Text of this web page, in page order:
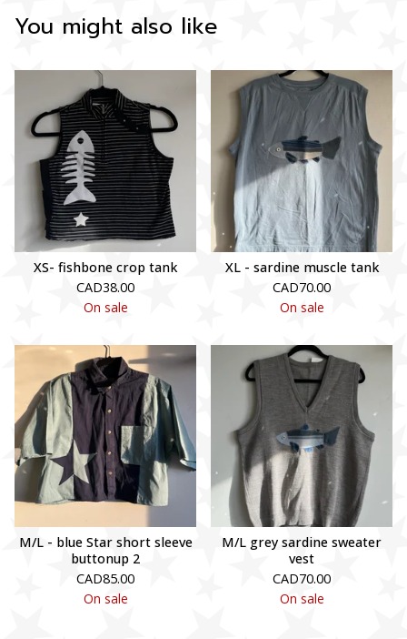
You might also like
XS- fishbone crop tank
CAD38.00
On sale
XL - sardine muscle tank
CAD70.00
On sale
M/L - blue Star short sleeve
buttonup 2
CAD85.00
On sale
M/L grey sardine sweater
vest
CAD70.00
On sale